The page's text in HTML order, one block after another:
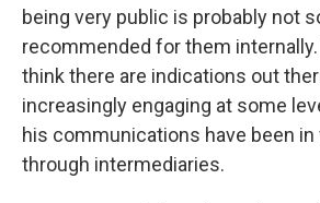
being very public is probably not
recommended for them internally.
think there are indications out
increasingly engaging at some
his communications have been in
through intermediaries.